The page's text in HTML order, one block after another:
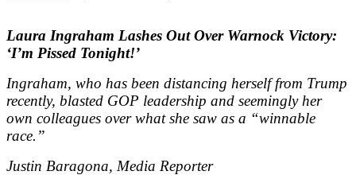
Laura Ingraham Lashes Out Over Warnock Victory:
‘I’m Pissed Tonight!’
Ingraham, who has been distancing herself from Trump
recently, blasted GOP leadership and seemingly her
own colleagues over what she saw as a “winnable
race.”
Justin Baragona, Media Reporter